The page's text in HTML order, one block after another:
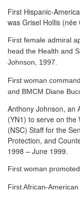
First Hispanic-
was Grisel Hollis
First female admiral
head the Health and
Johnson, 1997.
First woman
and BMCM Diane
Anthony Johnson, an
(YN1) to serve on the
(NSC) Staff for the
Protection, and
1998 – June 1999.
First woman
First African-